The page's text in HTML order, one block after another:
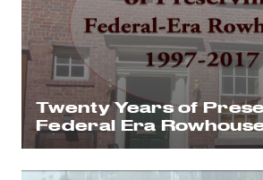
Twenty Years of
Federal Era